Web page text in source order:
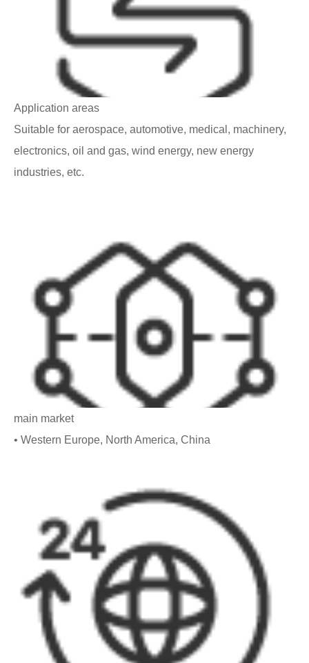
Application areas
Suitable for aerospace, automotive, medical, machinery,
electronics, oil and gas, wind energy, new energy
industries, etc.
main market
• Western Europe, North America, China